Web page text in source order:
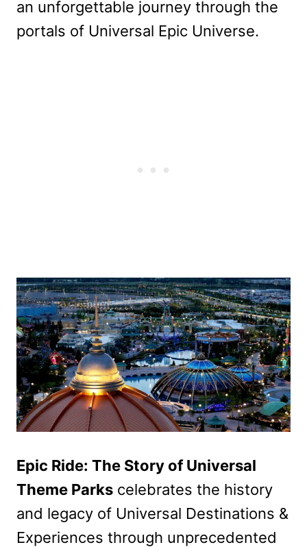
an unforgettable journey through the
portals of Universal Epic Universe.
Epic Ride: The Story of Universal
Theme Parks celebrates the history
and legacy of Universal Destinations &
Experiences through unprecedented